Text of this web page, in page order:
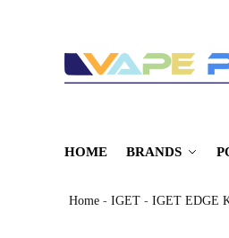
HOME BRANDS
Home -IGET -IGET EDGE